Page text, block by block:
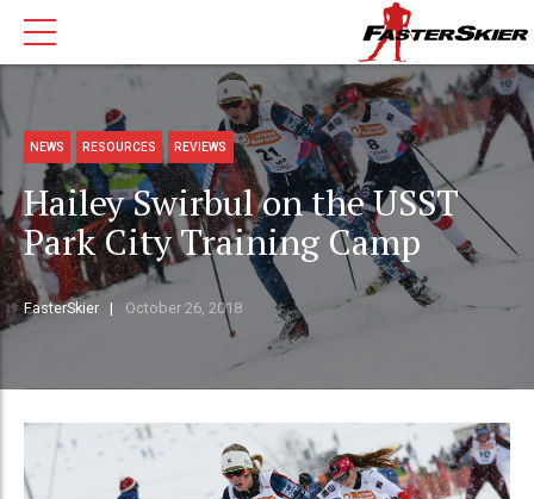
NEWS RESOURCES REVIEWS
Hailey Swirbul on the USST
Park City Training Camp
FasterSkier October 26, 2018